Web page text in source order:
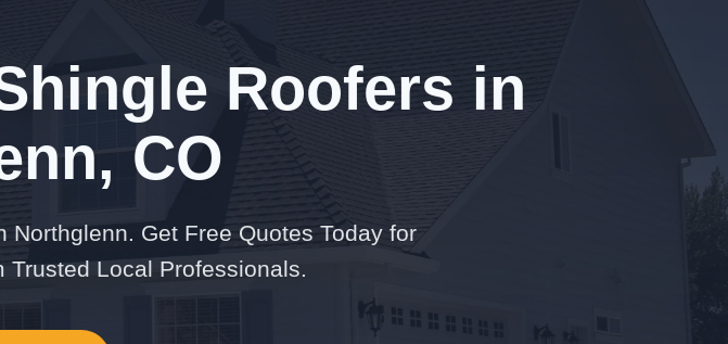
Roofers in
CO
Get Free Quotes Today for
Trusted Local Professionals.